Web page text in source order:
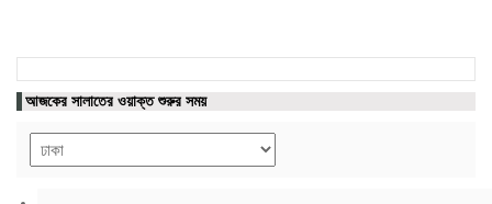
আজকের সালাতের ওয়াক্ত শুরুর সময়